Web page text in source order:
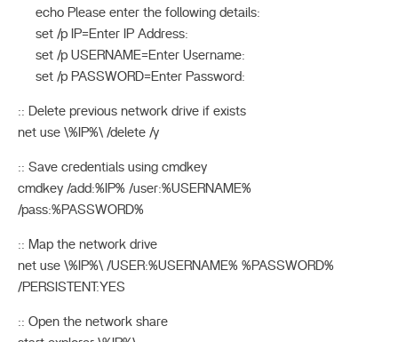
echo Please enter the following details:
set /p IP=Enter IP Address:
set /p USERNAME=Enter Username:
set /p PASSWORD=Enter Password:
:: Delete previous network drive if exists
net use \%IP%\ /delete /y
:: Save credentials using cmdkey
cmdkey /add:%IP% /user:%USERNAME%
/pass:%PASSWORD%
:: Map the network drive
net use \%IP%\ /USER:%USERNAME% %PASSWORD%
/PERSISTENT:YES
:: Open the network share